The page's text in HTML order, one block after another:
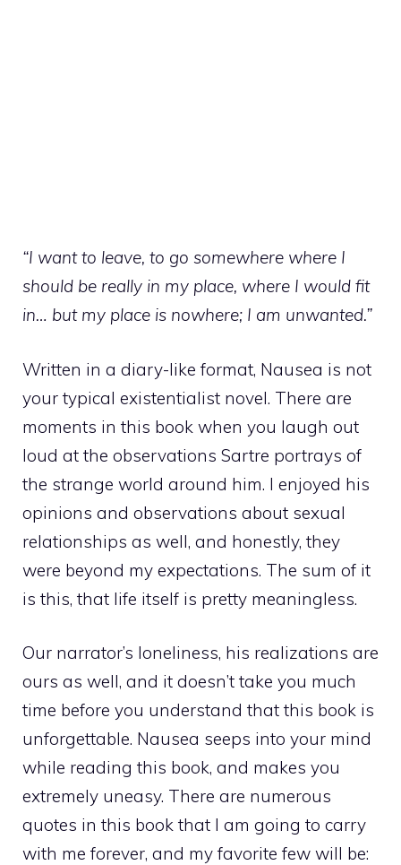
“I want to leave, to go somewhere where I
should be really in my place, where I would fit
in… but my place is nowhere; I am unwanted.”
Written in a diary-like format, Nausea is not
your typical existentialist novel. There are
moments in this book when you laugh out
loud at the observations Sartre portrays of
the strange world around him. I enjoyed his
opinions and observations about sexual
relationships as well, and honestly, they
were beyond my expectations. The sum of it
is this, that life itself is pretty meaningless.
Our narrator’s loneliness, his realizations are
ours as well, and it doesn’t take you much
time before you understand that this book is
unforgettable. Nausea seeps into your mind
while reading this book, and makes you
extremely uneasy. There are numerous
quotes in this book that I am going to carry
with me forever, and my favorite few will be: